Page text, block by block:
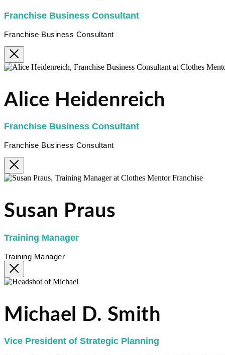
Franchise Business Consultant
Franchise Business Consultant
Alice Heidenreich
Franchise Business Consultant
Franchise Business Consultant
Susan Praus
Training Manager
Training Manager
Michael D. Smith
Vice President of Strategic Planning